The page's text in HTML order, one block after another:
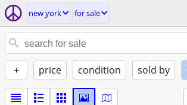
new york for sale
+ price condition sold by